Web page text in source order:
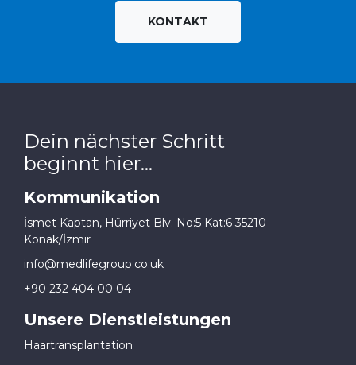
KONTAKT
Dein nächster Schritt
beginnt hier...
Kommunikation
İsmet Kaptan, Hürriyet Blv. No:5 Kat:6 35210
Konak/İzmir
info@medlifegroup.co.uk
+90 232 404 00 04
Unsere Dienstleistungen
Haartransplantation